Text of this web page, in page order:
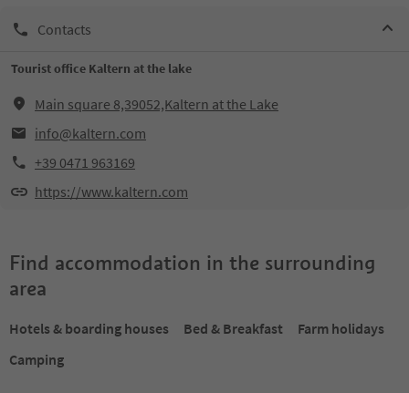
Contacts
Tourist office Kaltern at the lake
Main square 8,39052,Kaltern at the Lake
info@kaltern.com
+39 0471 963169
https://www.kaltern.com
Find accommodation in the surrounding
area
Hotels & boarding houses Bed & Breakfast
Farm holidays
Camping